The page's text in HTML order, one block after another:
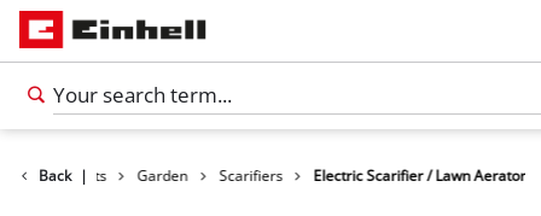
Back |
Products Garden Scarifiers Electric Scarifier / Lawn Aerator